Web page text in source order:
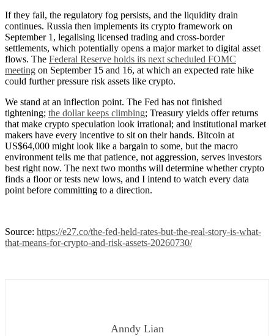
If they fail, the regulatory fog persists, and the liquidity drain
continues. Russia then implements its crypto framework on
September 1, legalising licensed trading and cross-border
settlements, which potentially opens a major market to digital asset
flows. The Federal Reserve holds its next scheduled FOMC
meeting on September 15 and 16, at which an expected rate hike
could further pressure risk assets like crypto.
We stand at an inflection point. The Fed has not finished
tightening; the dollar keeps climbing; Treasury yields offer returns
that make crypto speculation look irrational; and institutional market
makers have every incentive to sit on their hands. Bitcoin at
US$64,000 might look like a bargain to some, but the macro
environment tells me that patience, not aggression, serves investors
best right now. The next two months will determine whether crypto
finds a floor or tests new lows, and I intend to watch every data
point before committing to a direction.
Source: https://e27.co/the-fed-held-rates-but-the-real-story-is-what-
that-means-for-crypto-and-risk-assets-20260730/
Anndy Lian